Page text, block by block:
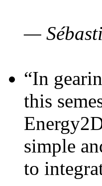
—
“In
this
simple
to